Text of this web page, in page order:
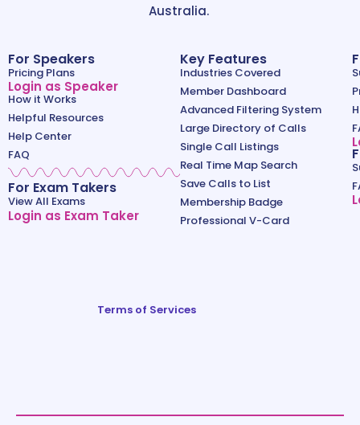
Australia.
For Speakers
Pricing Plans
Login as Speaker
How it Works
Helpful Resources
Help Center
FAQ
For Exam Takers
View All Exams
Login as Exam Taker
Key Features
Industries Covered
Member Dashboard
Advanced Filtering System
Large Directory of Calls
Single Call Listings
Real Time Map Search
Save Calls to List
Membership Badge
Professional V-Card
Terms of Services